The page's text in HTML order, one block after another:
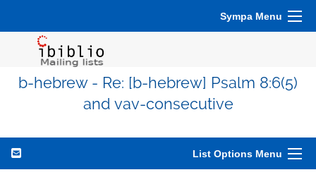
Sympa Menu
b-hebrew - Re: [b-hebrew] Psalm 8:6(5)
and vav-consecutive
List Options Menu